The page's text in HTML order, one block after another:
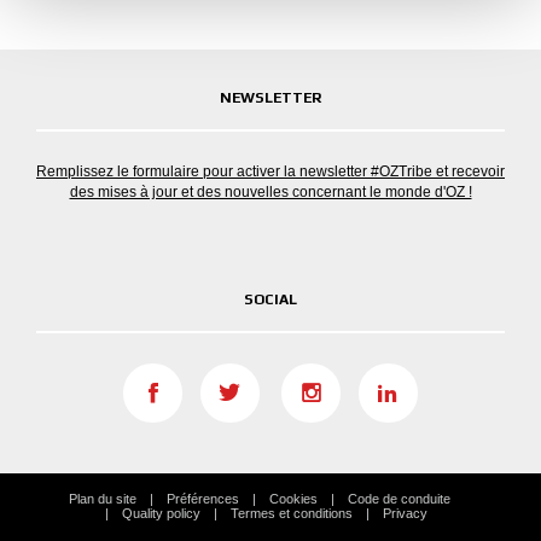
NEWSLETTER
Remplissez le formulaire pour activer la newsletter #OZTribe et recevoir
des mises à jour et des nouvelles concernant le monde d'OZ !
SOCIAL
Plan du site Préférences Cookies
Code de conduite
Quality policy
Termes et conditions Privacy